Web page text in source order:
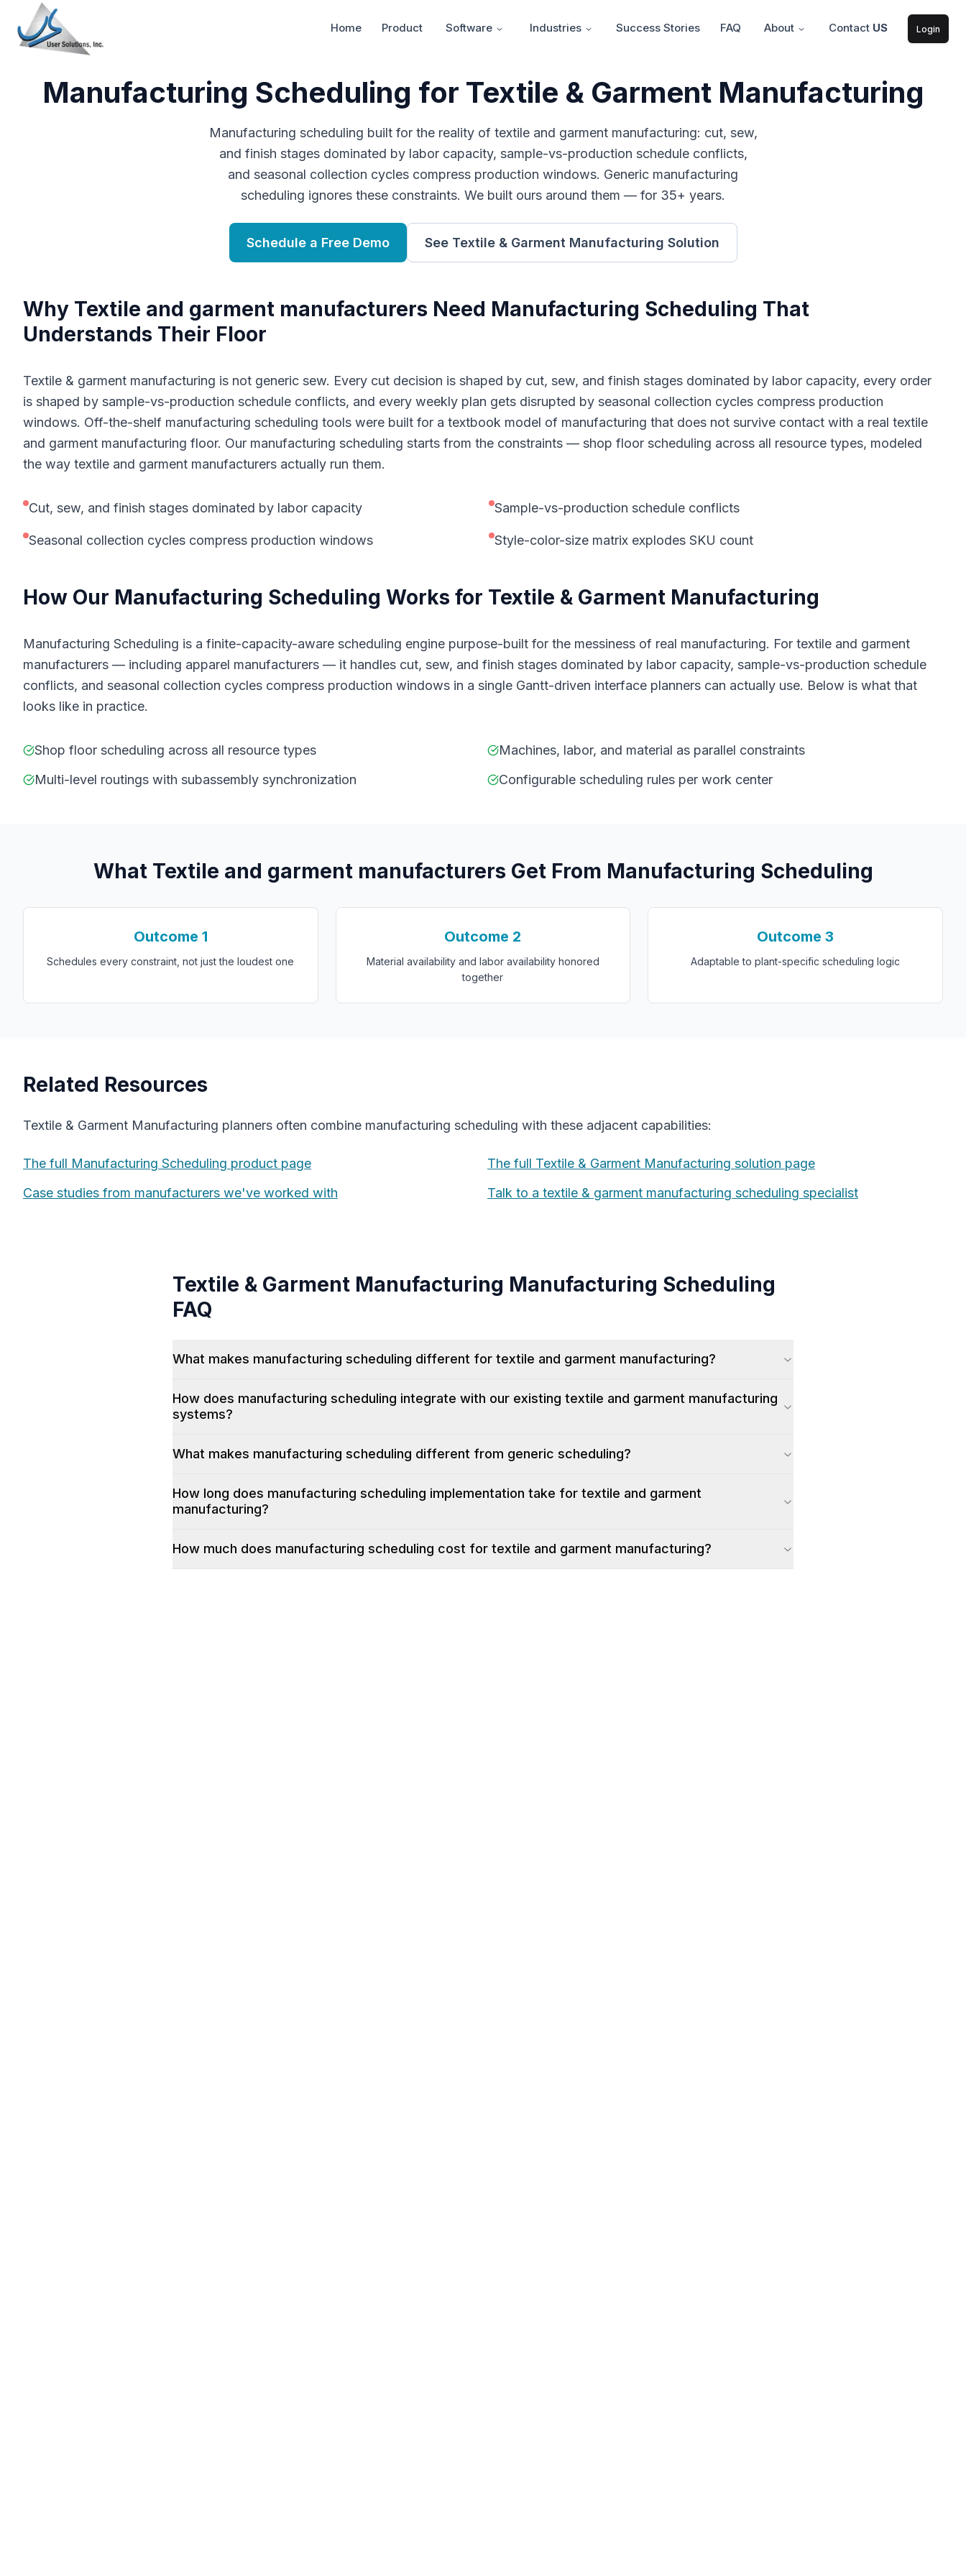
Home Product Software Industries Success Stories FAQ About Contact US Login
Manufacturing Scheduling for Textile & Garment Manufacturing
Manufacturing scheduling built for the reality of textile and garment manufacturing: cut, sew,
and finish stages dominated by labor capacity, sample-vs-production schedule conflicts,
and seasonal collection cycles compress production windows. Generic manufacturing
scheduling ignores these constraints. We built ours around them — for 35+ years.
Schedule a Free Demo See Textile & Garment Manufacturing Solution
Why Textile and garment manufacturers Need Manufacturing Scheduling That
Understands Their Floor
Textile & garment manufacturing is not generic sew. Every cut decision is shaped by cut, sew, and finish stages dominated by labor capacity, every order
is shaped by sample-vs-production schedule conflicts, and every weekly plan gets disrupted by seasonal collection cycles compress production
windows. Off-the-shelf manufacturing scheduling tools were built for a textbook model of manufacturing that does not survive contact with a real textile
and garment manufacturing floor. Our manufacturing scheduling starts from the constraints — shop floor scheduling across all resource types, modeled
the way textile and garment manufacturers actually run them.
Cut, sew, and finish stages dominated by labor capacity Sample-vs-production schedule conflicts
Seasonal collection cycles compress production windows Style-color-size matrix explodes SKU count
How Our Manufacturing Scheduling Works for Textile & Garment Manufacturing
Manufacturing Scheduling is a finite-capacity-aware scheduling engine purpose-built for the messiness of real manufacturing. For textile and garment
manufacturers — including apparel manufacturers — it handles cut, sew, and finish stages dominated by labor capacity, sample-vs-production schedule
conflicts, and seasonal collection cycles compress production windows in a single Gantt-driven interface planners can actually use. Below is what that
looks like in practice.
Shop floor scheduling across all resource types
Machines, labor, and material as parallel constraints
Multi-level routings with subassembly synchronization
Configurable scheduling rules per work center
What Textile and garment manufacturersGet From Manufacturing Scheduling
Outcome 1
Schedules every constraint, not just the loudest one
Outcome 2
Material availability and labor availability honored
together
Outcome3
Adaptable to plant-specific scheduling logic
Related Resources
Textile & Garment Manufacturing planners often combine manufacturing scheduling with these adjacent capabilities:
The full Manufacturing Scheduling product page The full Textile & Garment Manufacturing solution page
Case studies from manufacturers we've worked with
Talk to a textile & garment manufacturing scheduling specialist
Textile & Garment Manufacturing Manufacturing Scheduling
FAQ
What makes manufacturing scheduling different for textile and garment manufacturing?
How does manufacturing scheduling integrate with our existing textile and garment manufacturing
systems?
What makes manufacturing scheduling different from generic scheduling?
How long does manufacturing scheduling implementation take for textile and garment
manufacturing?
How much does manufacturing scheduling cost for textile and garment manufacturing?